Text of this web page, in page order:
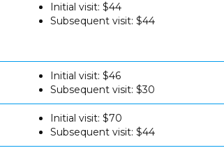
Initial visit: $44
Subsequent visit: $44
Initial visit: $46
Subsequent visit: $30
Initial visit: $70
Subsequent visit: $44